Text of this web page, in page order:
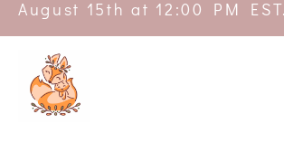
August 15th at 12:00 PM EST.